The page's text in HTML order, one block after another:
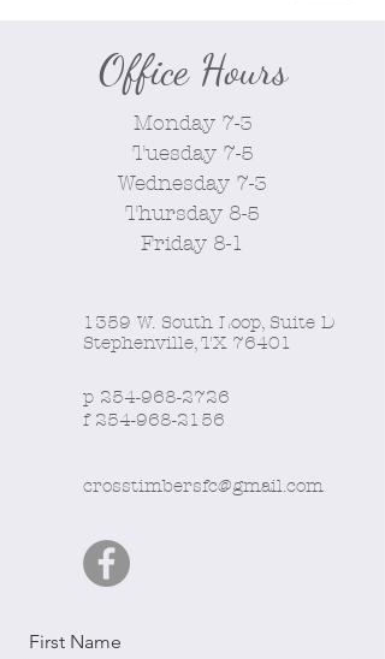
Office Hours
Monday 7-3
Tuesday 7-5
Wednesday 7-3
Thursday 8-5
Friday 8-1
1359 W. South Loop, Suite D
Stephenville, TX 76401
p 254-968-2726
f 254-968-2156
crosstimbersfc@gmail.com
First Name